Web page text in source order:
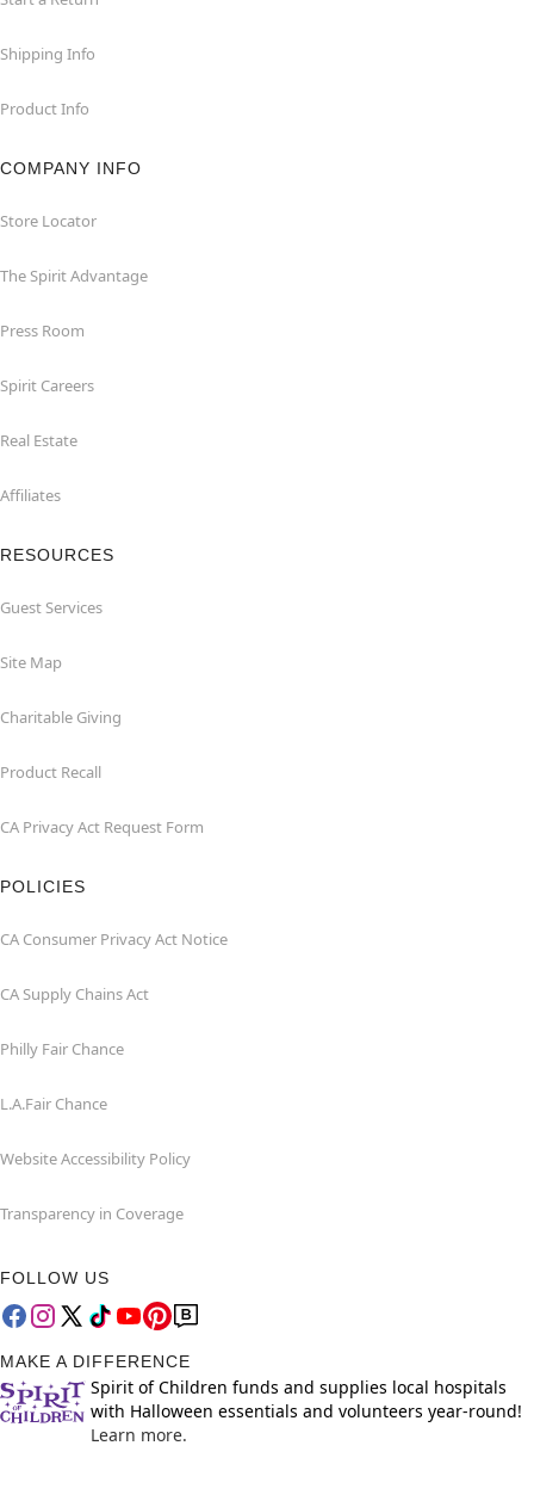
Shipping Info
Product Info
COMPANY INFO
Store Locator
The Spirit Advantage
Press Room
Spirit Careers
Real Estate
Affiliates
RESOURCES
Guest Services
Site Map
Charitable Giving
Product Recall
CA Privacy Act Request Form
POLICIES
CA Consumer Privacy Act Notice
CA Supply Chains Act
Philly Fair Chance
L.A.Fair Chance
Website Accessibility Policy
Transparency in Coverage
FOLLOW US
MAKE A DIFFERENCE
Spirit of Children funds and supplies local hospitals
with Halloween essentials and volunteers year-round!
Learn more.